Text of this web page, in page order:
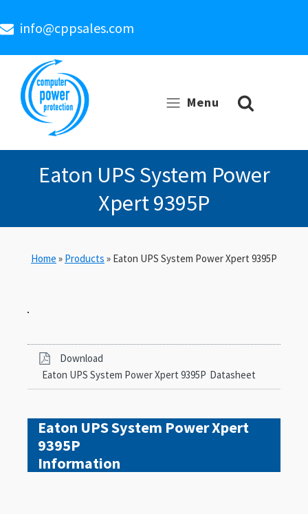
info@cppsales.com
Menu
Eaton UPS System Power
Xpert 9395P
Home » Products » Eaton UPS System Power Xpert 9395P
Download
Eaton UPS System Power Xpert 9395P Datasheet
Eaton UPS System Power Xpert
9395P
Information